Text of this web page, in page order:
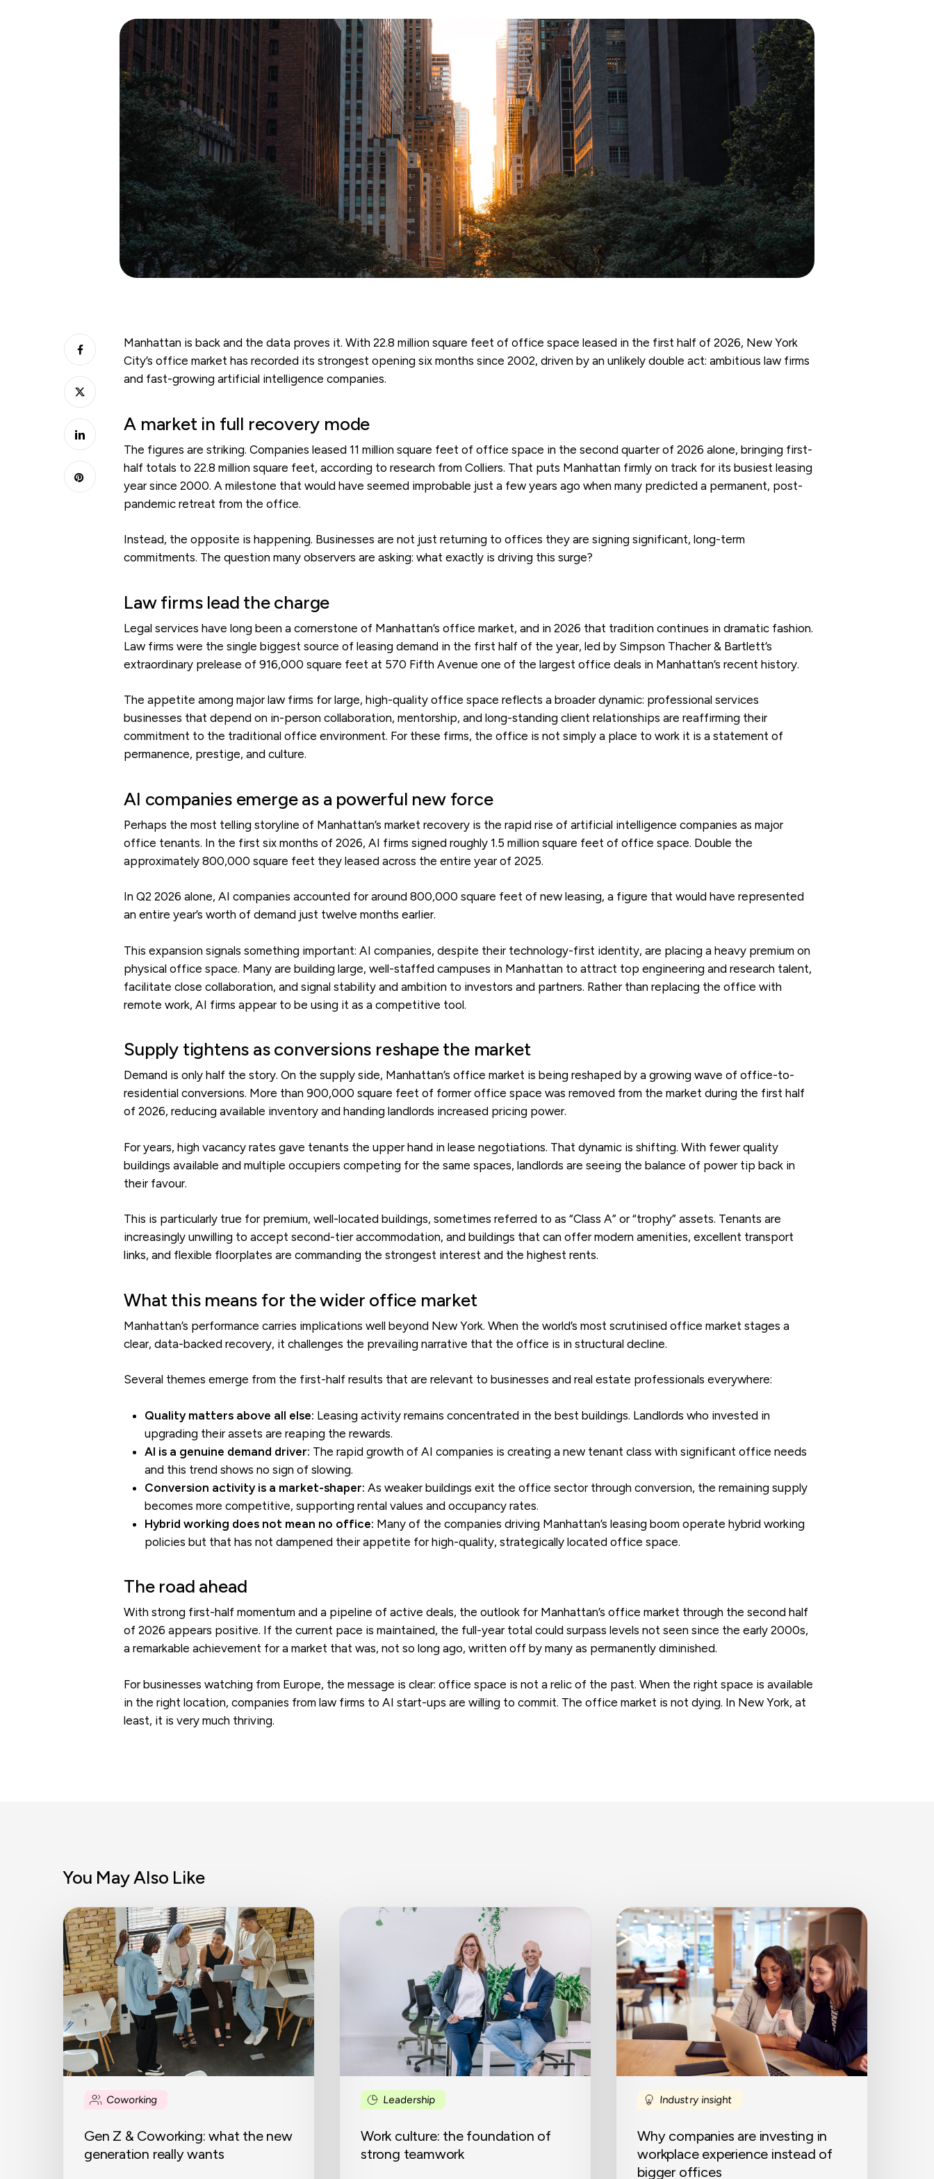
Manhattan is back and the data proves it. With 22.8 million square feet of office space leased in the first half of 2026, New York
City’s office market has recorded its strongest opening six months since 2002, driven by an unlikely double act: ambitious law firms
and fast-growing artificial intelligence companies.
A market in full recovery mode
The figures are striking. Companies leased 11 million square feet of office space in the second quarter of 2026 alone, bringing first-
half totals to 22.8 million square feet, according to research from Colliers. That puts Manhattan firmly on track for its busiest leasing
year since 2000. A milestone that would have seemed improbable just a few years ago when many predicted a permanent, post-
pandemic retreat from the office.
Instead, the opposite is happening. Businesses are not just returning to offices they are signing significant, long-term
commitments. The question many observers are asking: what exactly is driving this surge?
Law firms lead the charge
Legal services have long been a cornerstone of Manhattan’s office market, and in 2026 that tradition continues in dramatic fashion.
Law firms were the single biggest source of leasing demand in the first half of the year, led by Simpson Thacher & Bartlett’s
extraordinary prelease of 916,000 square feet at 570 Fifth Avenue one of the largest office deals in Manhattan’s recent history.
The appetite among major law firms for large, high-quality office space reflects a broader dynamic: professional services
businesses that depend on in-person collaboration, mentorship, and long-standing client relationships are reaffirming their
commitment to the traditional office environment. For these firms, the office is not simply a place to work it is a statement of
permanence, prestige, and culture.
AI companies emerge as a powerful new force
Perhaps the most telling storyline of Manhattan’s market recovery is the rapid rise of artificial intelligence companies as major
office tenants. In the first six months of 2026, AI firms signed roughly 1.5 million square feet of office space. Double the
approximately 800,000 square feet they leased across the entire year of 2025.
In Q2 2026 alone, AI companies accounted for around 800,000 square feet of new leasing, a figure that would have represented
an entire year’s worth of demand just twelve months earlier.
This expansion signals something important: AI companies, despite their technology-first identity, are placing a heavy premium on
physical office space. Many are building large, well-staffed campuses in Manhattan to attract top engineering and research talent,
facilitate close collaboration, and signal stability and ambition to investors and partners. Rather than replacing the office with
remote work, AI firms appear to be using it as a competitive tool.
Supply tightens as conversions reshape the market
Demand is only half the story. On the supply side, Manhattan’s office market is being reshaped by a growing wave of office-to-
residential conversions. More than 900,000 square feet of former office space was removed from the market during the first half
of 2026, reducing available inventory and handing landlords increased pricing power.
For years, high vacancy rates gave tenants the upper hand in lease negotiations. That dynamic is shifting. With fewer quality
buildings available and multiple occupiers competing for the same spaces, landlords are seeing the balance of power tip back in
their favour.
This is particularly true for premium, well-located buildings, sometimes referred to as “Class A” or “trophy” assets. Tenants are
increasingly unwilling to accept second-tier accommodation, and buildings that can offer modern amenities, excellent transport
links, and flexible floorplates are commanding the strongest interest and the highest rents.
What this means for the wider office market
Manhattan’s performance carries implications well beyond New York. When the world’s most scrutinised office market stages a
clear, data-backed recovery, it challenges the prevailing narrative that the office is in structural decline.
Several themes emerge from the first-half results that are relevant to businesses and real estate professionals everywhere:
Quality matters above all else: Leasing activity remains concentrated in the best buildings. Landlords who invested in
upgrading their assets are reaping the rewards.
AI is a genuine demand driver: The rapid growth of AI companies is creating a new tenant class with significant office needs
and this trend shows no sign of slowing.
Conversion activity is a market-shaper: As weaker buildings exit the office sector through conversion, the remaining supply
becomes more competitive, supporting rental values and occupancy rates.
Hybrid working does not mean no office: Many of the companies driving Manhattan’s leasing boom operate hybrid working
policies but that has not dampened their appetite for high-quality, strategically located office space.
The road ahead
With strong first-half momentum and a pipeline of active deals, the outlook for Manhattan’s office market through the second half
of 2026 appears positive. If the current pace is maintained, the full-year total could surpass levels not seen since the early 2000s,
a remarkable achievement for a market that was, not so long ago, written off by many as permanently diminished.
For businesses watching from Europe, the message is clear: office space is not a relic of the past. When the right space is available
in the right location, companies from law firms to AI start-ups are willing to commit. The office market is not dying. In New York, at
least, it is very much thriving.
You May Also Like
Coworking
Gen
Z
&
Coworking:
what
the
new
generation
really
wants
Gen Z & Coworking: what the new
generation really wants
Leadership
Work culture: the foundation of
strong teamwork
Industry insight
Why
companies
are
investing
in
workplace
experience
instead
bigger
offices
Why companies are investing in
workplace experience instead of
bigger offices